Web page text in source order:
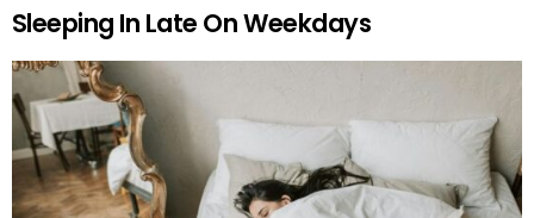
Sleeping In Late On Weekdays